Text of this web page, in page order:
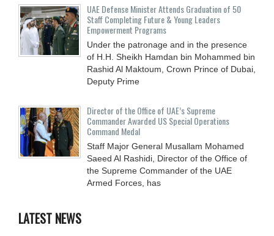
UAE Defense Minister Attends Graduation of 50
Staff Completing Future & Young Leaders
Empowerment Programs
Under the patronage and in the presence
of H.H. Sheikh Hamdan bin Mohammed bin
Rashid Al Maktoum, Crown Prince of Dubai,
Deputy Prime
Director of the Office of UAE’s Supreme
Commander Awarded US Special Operations
Command Medal
Staff Major General Musallam Mohamed
Saeed Al Rashidi, Director of the Office of
the Supreme Commander of the UAE
Armed Forces, has
LATEST NEWS